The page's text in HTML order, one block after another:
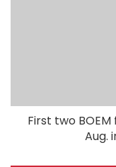
First two
Aug.